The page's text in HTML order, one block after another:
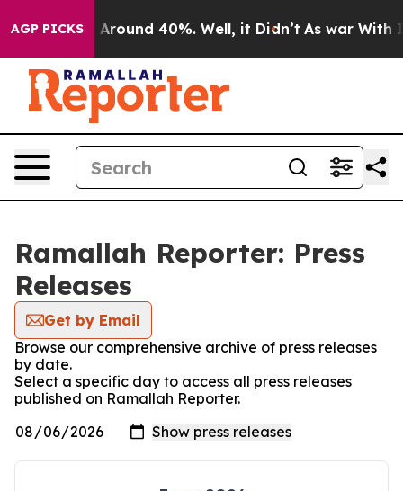
AGP PICKS
a Floor Around 40%. Well, it Didn’t As war With
Ramallah Reporter: Press
Releases
Get by Email
Browse our comprehensive archive of press releases
by date.
Select a specific day to access all press releases
published on Ramallah Reporter.